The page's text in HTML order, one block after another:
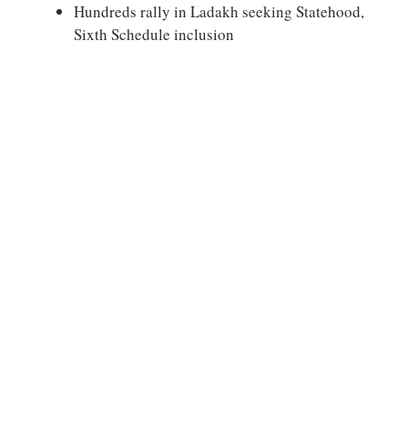
Hundreds rally in Ladakh seeking Statehood,
Sixth Schedule inclusion